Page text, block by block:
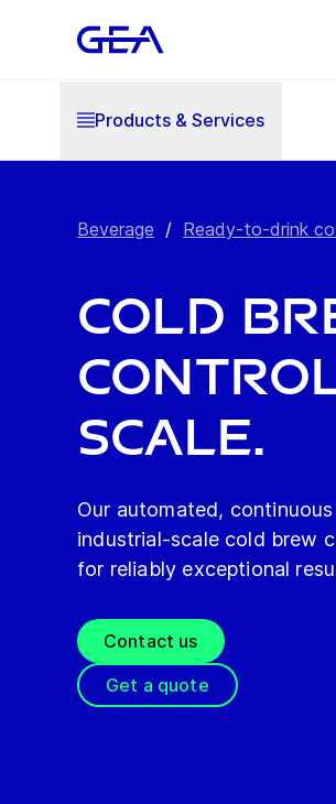
Products & Services
Beverage / Ready-to-drink
Cold
scale.
Our automated,
industrial-scale cold brew
for reliably exceptional
Contact us
Get a quote